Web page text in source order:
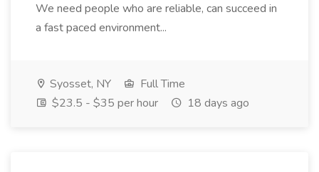
We need people who are reliable, can succeed in
a fast paced environment...
Syosset, NY
Full Time
$23.5 - $35 per hour
18 days ago